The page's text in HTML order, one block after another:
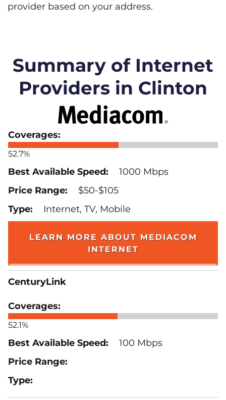
provider based on your address.
Summary of Internet
Providers in Clinton
52.7%
1000 Mbps
$50-$105
Internet, TV, Mobile
LEARN MORE ABOUT MEDIACOM
INTERNET
CenturyLink
52.1%
100 Mbps